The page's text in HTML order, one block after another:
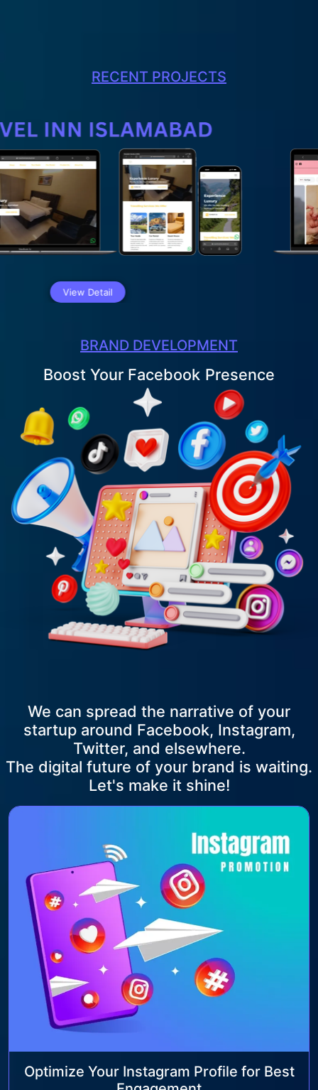
RECENT PROJECTS
BRAND DEVELOPMENT
Boost Your LinkedIn Presence
We can spread the narrative of your
startup around Facebook, Instagram,
Twitter, and elsewhere.
The digital future of your brand is waiting.
Let's make it shine!
Optimize Your Instagram Profile for Best